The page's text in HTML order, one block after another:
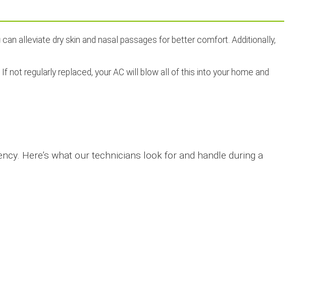
alleviate dry skin and nasal passages for better comfort. Additionally,
regularly replaced, your AC will blow all of this into your home and
Here’s what our technicians look for and handle during a